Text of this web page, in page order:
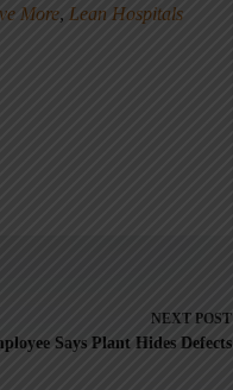
More, Lean Hospitals
NEXT POST
Says Plant Hides Defects